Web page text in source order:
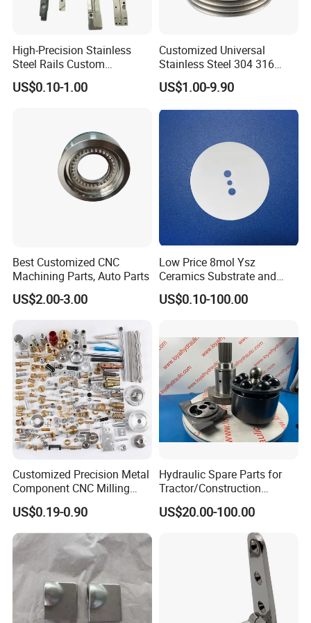
Surface Treatment
High-Precision Stainless
Steel Rails Custom
Precision CNC Machining
Parts
US$0.10-1.00
Customized Universal
Stainless Steel 304 316
Bellows for Valve
US$1.00-9.90
Best Customized CNC
Machining Parts, Auto Parts
US$2.00-3.00
Low Price 8mol Ysz
Ceramics Substrate and
Electrolyte Membrane for
Sofc
US$0.10-100.00
Customized Precision Metal
Component CNC Milling
Part Supplier
US$0.19-0.90
Hydraulic Spare Parts for
Tractor/Construction
Machinery/Excavators/Agri
cultural Machinery/Mixer
Machine Hydraulic Pump
US$20.00-100.00